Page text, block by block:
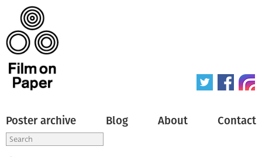
Poster archive Blog About Contact